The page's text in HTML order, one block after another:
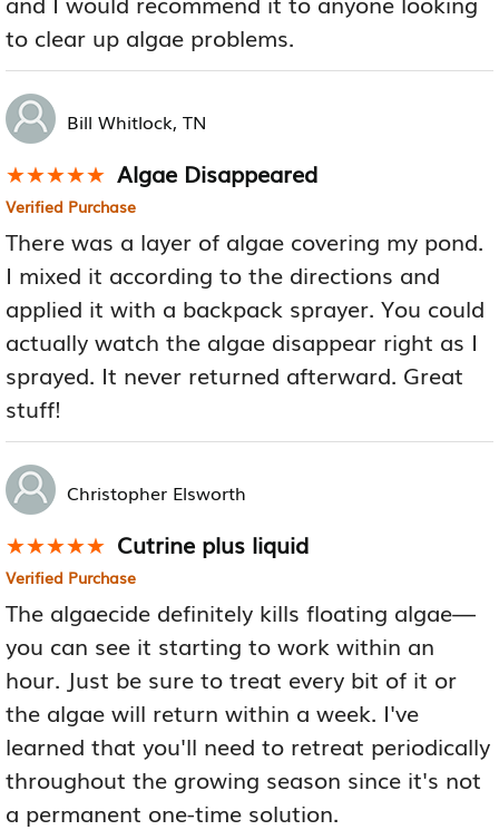
to clear up algae problems.
Bill Whitlock, TN
★★★★★
★★★★★ Algae Disappeared
Verified Purchase
There was a layer of algae covering my pond.
I mixed it according to the directions and
applied it with a backpack sprayer. You could
actually watch the algae disappear right as I
sprayed. It never returned afterward. Great
stuff!
Christopher Elsworth
★★★★★
★★★★★ Cutrine plus liquid
Verified Purchase
The algaecide definitely kills floating algae—
you can see it starting to work within an
hour. Just be sure to treat every bit of it or
the algae will return within a week. I've
learned that you'll need to retreat periodically
throughout the growing season since it's not
a permanent one-time solution.